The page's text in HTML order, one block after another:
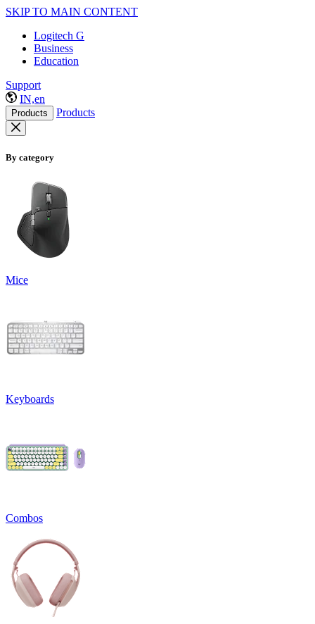
SKIP TO MAIN CONTENT
Logitech G
Business
Education
Support
IN,en
Products Products
By category
Mice
Keyboards
Combos